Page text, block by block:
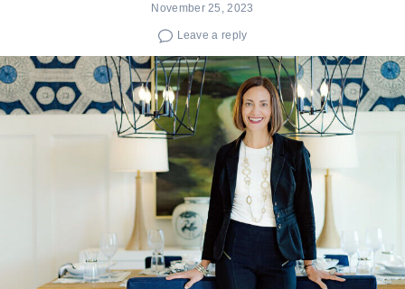
November 25, 2023
Leave a reply